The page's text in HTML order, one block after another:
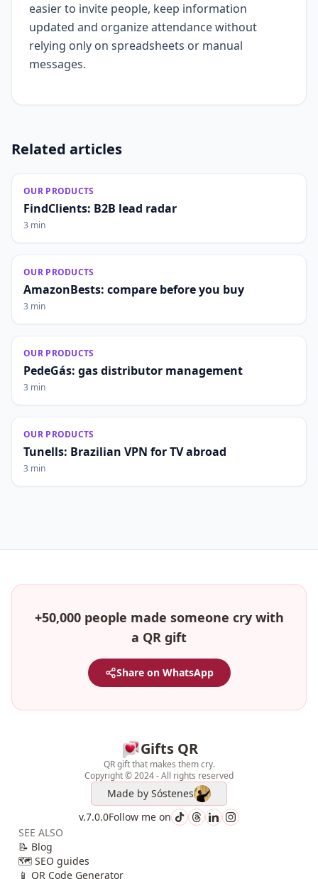
easier to invite people, keep information
updated and organize attendance without
relying only on spreadsheets or manual
messages.
Related articles
OUR PRODUCTS
FindClients: B2B lead radar
3 min
OUR PRODUCTS
AmazonBests: compare before you buy
3 min
OUR PRODUCTS
PedeGás: gas distributor management
3 min
OUR PRODUCTS
Tunells: Brazilian VPN for TV abroad
3 min
+50,000 people made someone cry with
a QR gift
Share on WhatsApp
Gifts QR
QR gift that makes them cry.
Copyright © 2024 - All rights reserved
Made by Sóstenes
v.7.0.0Follow me on
SEE ALSO
📝 Blog
🗺️ SEO guides
📱 QR Code Generator